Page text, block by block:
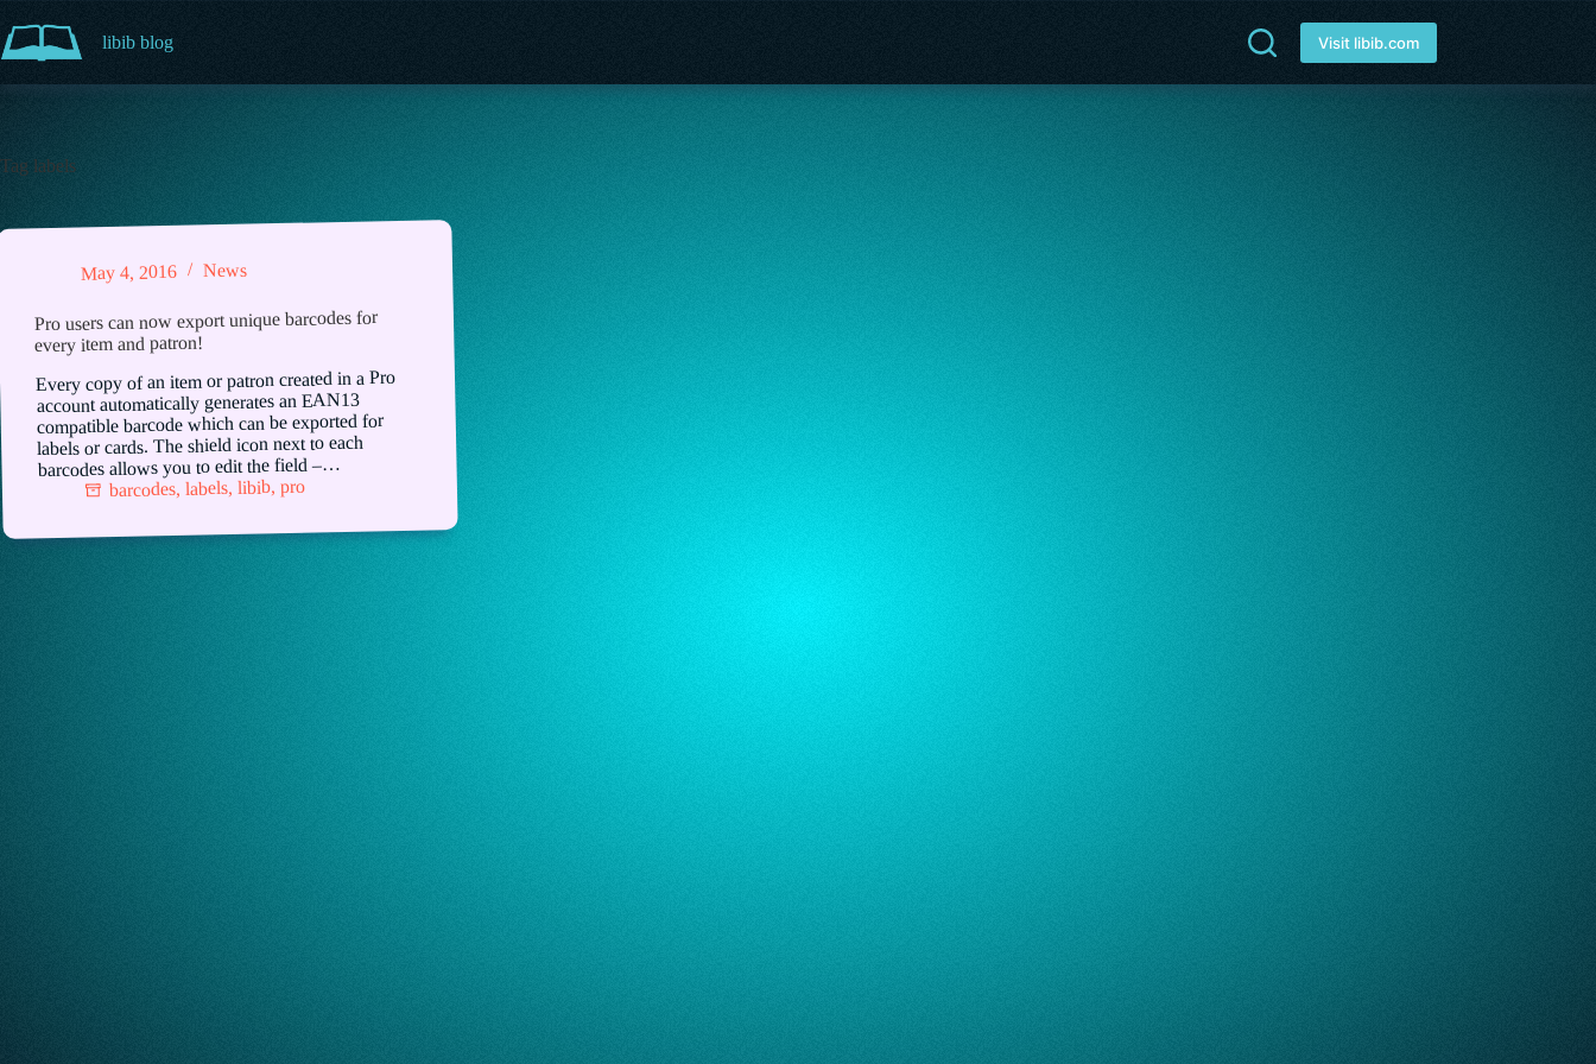
to
content
libib blog Visit libib.com
Tag labels
May 4, 2016 News
Pro users can now export unique barcodes for
every item and patron!
Every copy of an item or patron created in a Pro
account automatically generates an EAN13
compatible barcode which can be exported for
labels or cards. The shield icon next to each
barcodes allows you to edit the field –…
barcodes,labels,libib,pro